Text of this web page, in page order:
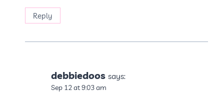
Reply
debbiedoos says:
Sep 12 at 9:03 am